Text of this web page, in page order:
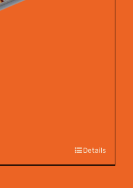
Details